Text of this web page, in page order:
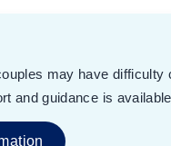
may have difficulty
and guidance is available